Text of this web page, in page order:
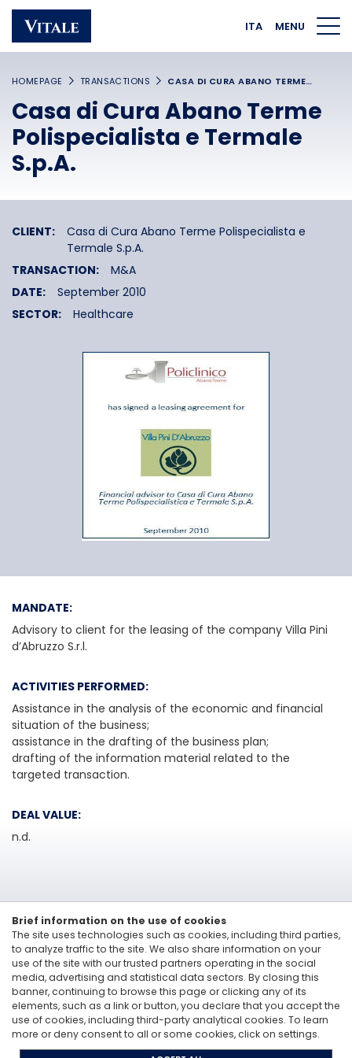
Homepage Main navigation
ITA MENU
HOMEPAGE TRANSACTIONS CASA DI CURA ABANO TERME…
Casa di Cura Abano Terme
Polispecialista e Termale
S.p.A.
CLIENT:
Casa di Cura Abano Terme Polispecialista e
Termale S.p.A.
TRANSACTION:
M&A
DATE:
September 2010
SECTOR:
Healthcare
MANDATE:
Advisory to client for the leasing of the company Villa Pini
d’Abruzzo S.r.l.
ACTIVITIES PERFORMED:
Assistance in the analysis of the economic and financial
situation of the business;
assistance in the drafting of the business plan;
drafting of the information material related to the
targeted transaction.
DEAL VALUE:
n.d.
Vitale&Co. S.p.A. - Via San Paolo, 7 - 20121 Milan, Italy
T: +39 02 6200 121
Codice Fiscale e Partita Iva 12705870157 - Codice destinatario: A4707H7 -
PEC: vitaleeco@legalmail.it
Brief information on the use of cookies
The site uses technologies such as cookies, including third parties,
to analyze traffic to the site. We also share information on your
use of the site with our trusted partners operating in the social
media, advertising and statistical data sectors. By closing this
banner, continuing to browse this page or clicking any of its
elements, such as a link or button, you declare that you accept the
use of cookies, including third-party analytical cookies. To learn
more or deny consent to all or some cookies, click on settings.